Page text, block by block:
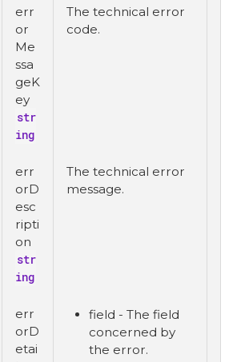
err
or
Me
ssa
geK
ey
str
ing
The technical error
code.
err
orD
esc
ripti
on
str
ing
The technical error
message.
err
orD
etai
field - The field
concerned by
the error.